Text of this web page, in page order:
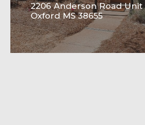
2206 Anderson Road Unit
Oxford MS 38655